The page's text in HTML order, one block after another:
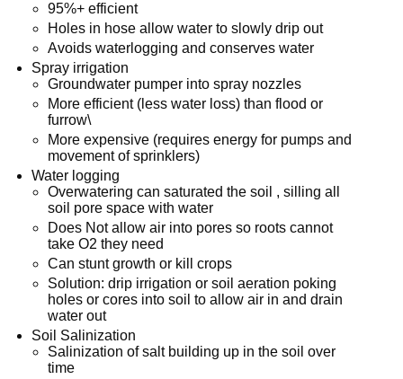
95%+ efficient
Holes in hose allow water to slowly drip out
Avoids waterlogging and conserves water
Spray irrigation
Groundwater pumper into spray nozzles
More efficient (less water loss) than flood or
furrow\
More expensive (requires energy for pumps and
movement of sprinklers)
Water logging
Overwatering can saturated the soil , silling all
soil pore space with water
Does Not allow air into pores so roots cannot
take O2 they need
Can stunt growth or kill crops
Solution: drip irrigation or soil aeration poking
holes or cores into soil to allow air in and drain
water out
Soil Salinization
Salinization of salt building up in the soil over
time